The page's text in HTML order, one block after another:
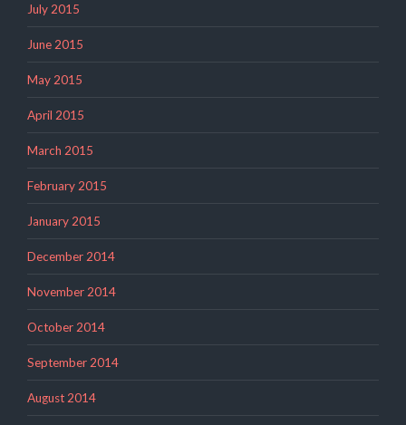
July 2015
June 2015
May 2015
April 2015
March 2015
February 2015
January 2015
December 2014
November 2014
October 2014
September 2014
August 2014